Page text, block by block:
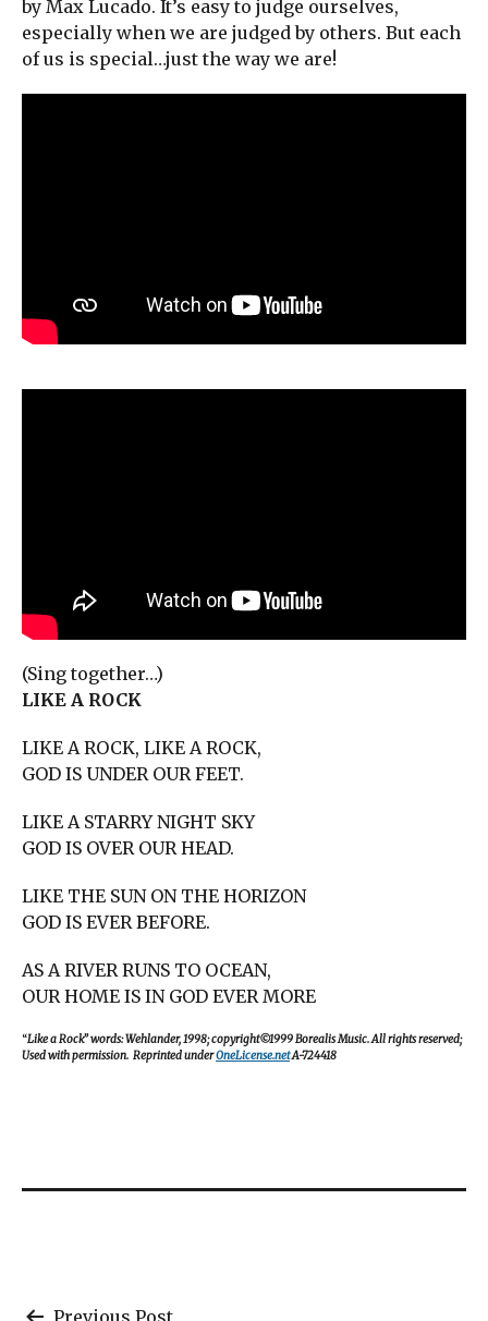
by Max Lucado. It’s easy to judge ourselves,
especially when we are judged by others. But each
of us is special…just the way we are!
(Sing together…)
LIKE A ROCK
LIKE A ROCK, LIKE A ROCK,
GOD IS UNDER OUR FEET.
LIKE A STARRY NIGHT SKY
GOD IS OVER OUR HEAD.
LIKE THE SUN ON THE HORIZON
GOD IS EVER BEFORE.
AS A RIVER RUNS TO OCEAN,
OUR HOME IS IN GOD EVER MORE
“Like a Rock” words: Wehlander, 1998; copyright©1999 Borealis Music. All rights reserved;
Used with permission. Reprinted underOneLicense.netA-724418